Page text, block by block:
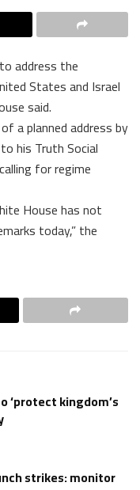
address the
States and Israel
said.
a planned address by
his Truth Social
for regime
House has not
today,” the
‘protect kingdom’s
strikes: monitor